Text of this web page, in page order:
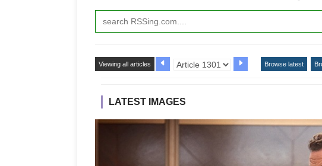
Viewing all articles Browse latest
LATEST IMAGES